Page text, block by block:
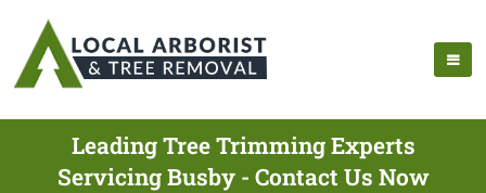
Leading Tree Trimming Experts
Servicing Busby - Contact Us Now